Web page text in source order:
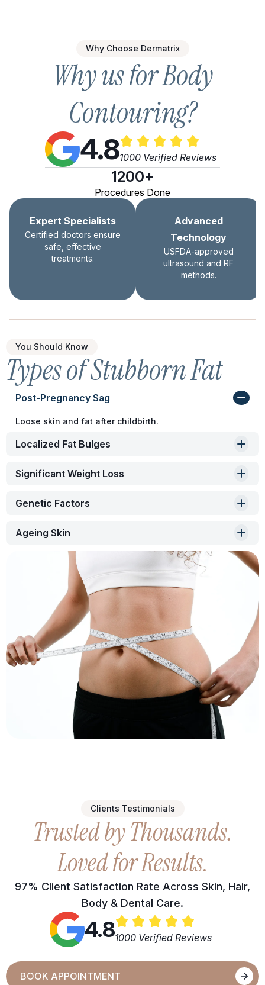
Why Choose Dermatrix
Why us for Body
Contouring?
4.81000 Verified Reviews
1200+
Procedures Done
Expert Specialists
Certified doctors ensure
safe, effective
treatments.
Advanced
Technology
USFDA-approved
ultrasound and RF
methods.
You Should Know
Types of Stubborn Fat
Post-Pregnancy Sag
Loose skin and fat after childbirth.
Localized Fat Bulges
Significant Weight Loss
Genetic Factors
Ageing Skin
Clients Testimonials
Trusted by Thousands.
Loved for Results.
97% Client Satisfaction Rate Across Skin, Hair,
Body & Dental Care.
4.81000 Verified Reviews
BOOK APPOINTMENT
BOOK APPOINTMENT